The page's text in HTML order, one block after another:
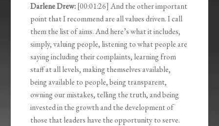
Darlene Drew:[00:01:26] And the other important
point that I recommend are all values driven. I call
them the list of aims. And here’s what it includes,
simply, valuing people, listening to what people are
saying including their complaints, learning from
staff at all levels, making themselves available,
being available to people, being transparent,
owning our mistakes, telling the truth, and being
invested in the growth and the development of
those that leaders have the opportunity to serve.